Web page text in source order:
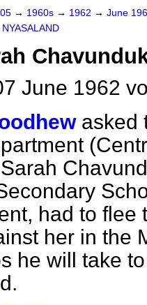
→ 1960s → 1962 → June
NYASALAND
June 1962
asked
had to flee
her in the
he will take